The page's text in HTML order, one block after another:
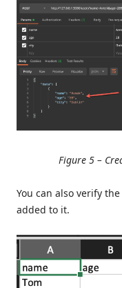
Figure 5 –
You can also verify
added to it.